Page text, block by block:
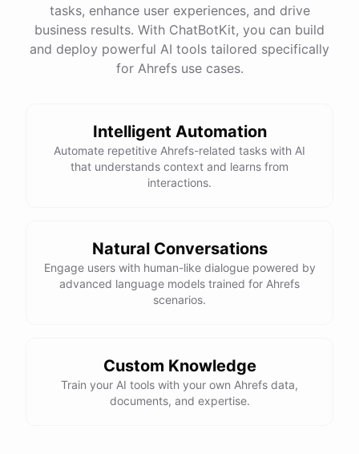
tasks, enhance user experiences, and drive
business results. With ChatBotKit, you can build
and deploy powerful AI tools tailored specifically
for Ahrefs use cases.
Intelligent Automation
Automate repetitive Ahrefs-related tasks with AI
that understands context and learns from
interactions.
Natural Conversations
Engage users with human-like dialogue powered by
advanced language models trained for Ahrefs
scenarios.
Custom Knowledge
Train your AI tools with your own Ahrefs data,
documents, and expertise.